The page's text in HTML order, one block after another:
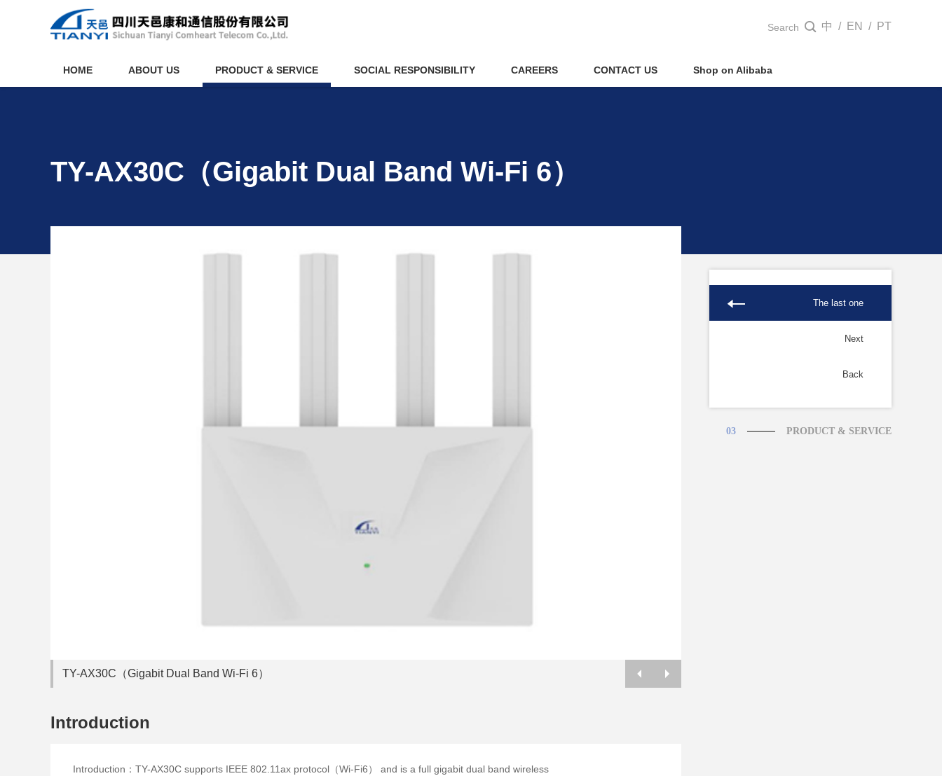
Search  中 / EN / PT
HOME ABOUT US PRODUCT & SERVICE SOCIAL RESPONSIBILITY CAREERS CONTACT US Shop on Alibaba
The last one
Next
Back
03 PRODUCT & SERVICE
TY-AX30C（Gigabit Dual Band Wi-Fi 6）
TY-AX30C（Gigabit Dual Band Wi-Fi 6）
Introduction
Introduction：TY-AX30C supports IEEE 802.11ax protocol（Wi-Fi6） and is a full gigabit dual band wireless